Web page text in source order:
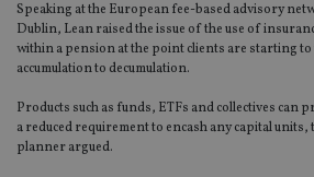
Speaking at the European fee-based advisory
Dublin, Lean raised the issue of the use of
within a pension at the point clients are starting
accumulation to decumulation.
Products such as funds, ETFs and collectives can
a reduced requirement to encash any capital
planner argued.